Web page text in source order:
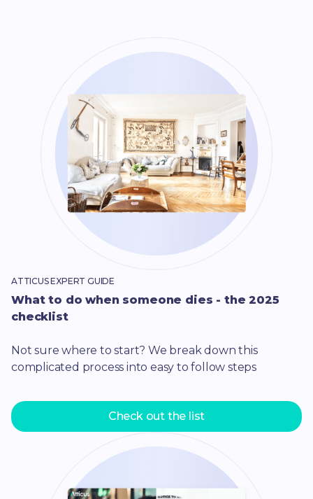
ATTICUS EXPERT GUIDE
What to do when someone dies - the 2025
checklist
Not sure where to start? We break down this
complicated process into easy to follow steps
Check out the list